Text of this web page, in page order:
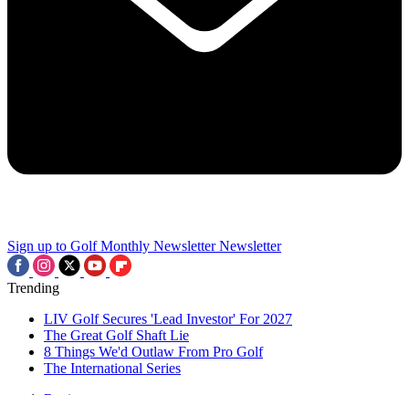
Sign up to Golf Monthly Newsletter Newsletter
Trending
LIV Golf Secures 'Lead Investor' For 2027
The Great Golf Shaft Lie
8 Things We'd Outlaw From Pro Golf
The International Series